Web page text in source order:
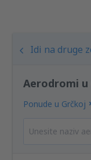
Idi na druge
Aerodromi u
Ponude u Grčkoj